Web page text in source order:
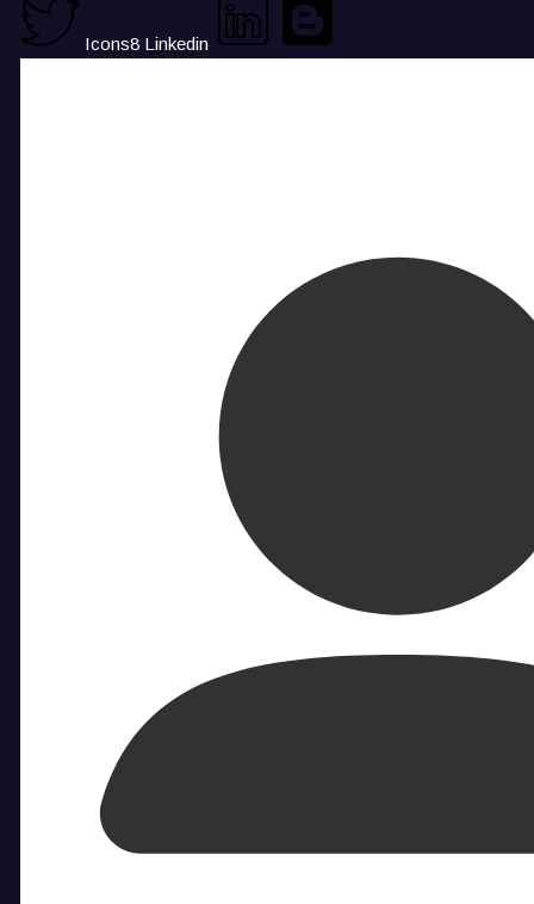
Icons8 Linkedin